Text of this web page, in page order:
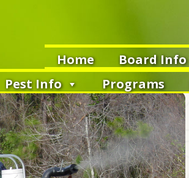
Home Board Info
Pest Info
Programs